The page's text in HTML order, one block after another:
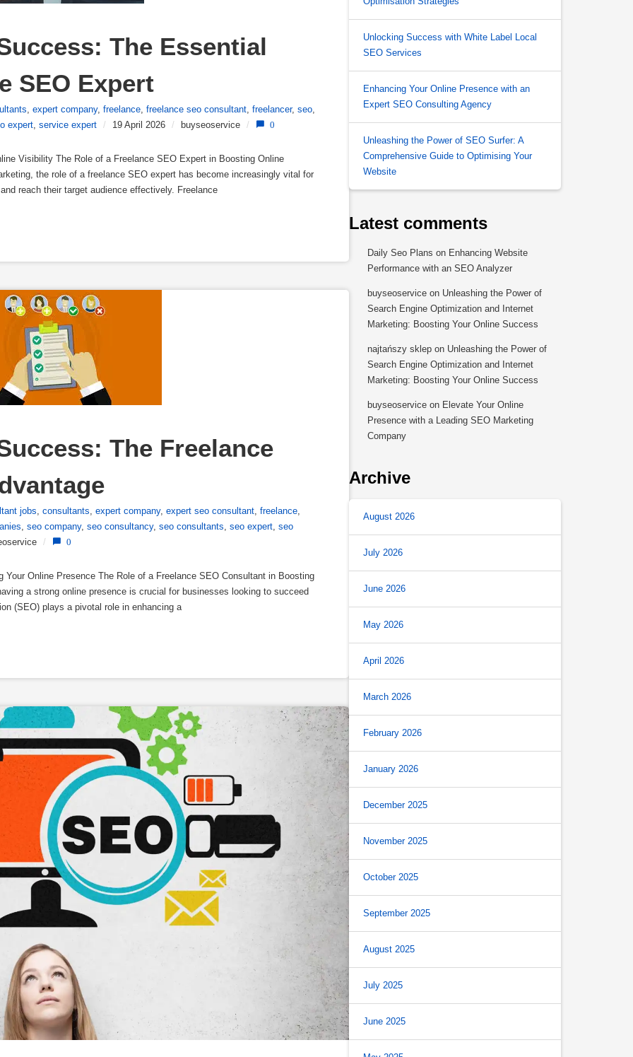
The Essential
SEO Expert
, expert company, freelance, freelance seo consultant, freelancer, seo,
expert, service expert / 19 April 2026 / buyseoservice / 0
Visibility The Role of a Freelance SEO Expert in Boosting Online
the role of a freelance SEO expert has become increasingly vital for
reach their target audience effectively. Freelance
The Freelance
jobs consultants expert company, expert seo consultant freelance
seo company, seo consultancy, seo consultants seo expert seo
/ 0
Online Presence The Role of a Freelance SEO Consultant in Boosting
a strong online presence is crucial for businesses looking to succeed
(SEO) plays a pivotal role in enhancing a
Unlocking Success with White Label Local
SEO Services
Enhancing Your Online Presence with an
Expert SEO Consulting Agency
Unleashing the Power of SEO Surfer: A
Comprehensive Guide to Optimising Your
Website
Latest comments
Daily Seo Plans on Enhancing Website
Performance with an SEO Analyzer
buyseoservice on Unleashing the Power of
Search Engine Optimization and Internet
Marketing: Boosting Your Online Success
najtańszy sklep on Unleashing the Power of
Search Engine Optimization and Internet
Marketing: Boosting Your Online Success
buyseoservice on Elevate Your Online
Presence with a Leading SEO Marketing
Company
Archive
August 2026
July 2026
June 2026
May 2026
April 2026
March 2026
February 2026
January 2026
December 2025
November 2025
October 2025
September 2025
August 2025
July 2025
June 2025